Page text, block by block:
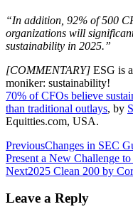
“In addition, 92% of 500
organizations will
sustainability in 2025.”
[COMMENTARY] ESG is
moniker: sustainability!
70% of CFOs believe
than traditional outlays, by
Equitties.com, USA.
Post
navigation
PreviousChanges in SEC
Present a New Challenge
Next2025 Clean 200 by
Leave a Reply